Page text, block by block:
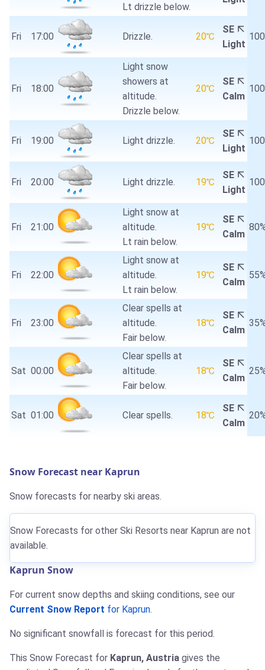
Lt drizzle below.
Fri 17:00 Drizzle. 20℃
SE
Light
Fri 18:00
Light snow
showers at
altitude.
Drizzle below.
20℃
SE
Calm
Fri 19:00 Light drizzle. 20℃
SE
Light
Fri 20:00 Light drizzle. 19℃
SE
Light
Fri 21:00
Light snow at
altitude.
Lt rain below.
19℃
SE
Calm
Fri 22:00
Light snow at
altitude.
Lt rain below.
19℃
SE
Calm
Fri 23:00
Clear spells at
altitude.
Fair below.
18℃
SE
Calm
Sat 00:00
Clear spells at
altitude.
Fair below.
18℃
SE
Calm
Sat 01:00 Clear spells. 18℃
SE
Calm
Snow Forecast near Kaprun
Snow forecasts for nearby ski areas.
Snow Forecasts for other Ski Resorts near Kaprun are not
available.
Kaprun Snow
For current snow depths and skiing conditions, see our
Current Snow Report for Kaprun.
No significant snowfall is forecast for this period.
This Snow Forecast for Kaprun, Austria gives the